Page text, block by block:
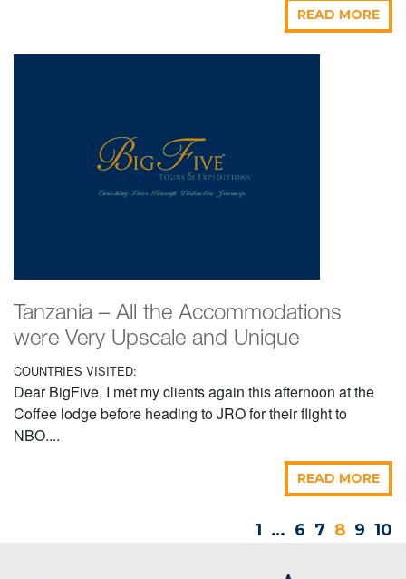
READ MORE
Tanzania – All the Accommodations
were Very Upscale and Unique
COUNTRIES VISITED:
Dear BigFive, I met my clients again this afternoon at the
Coffee lodge before heading to JRO for their flight to
NBO....
READ MORE
1 … 6 7 8 9 10